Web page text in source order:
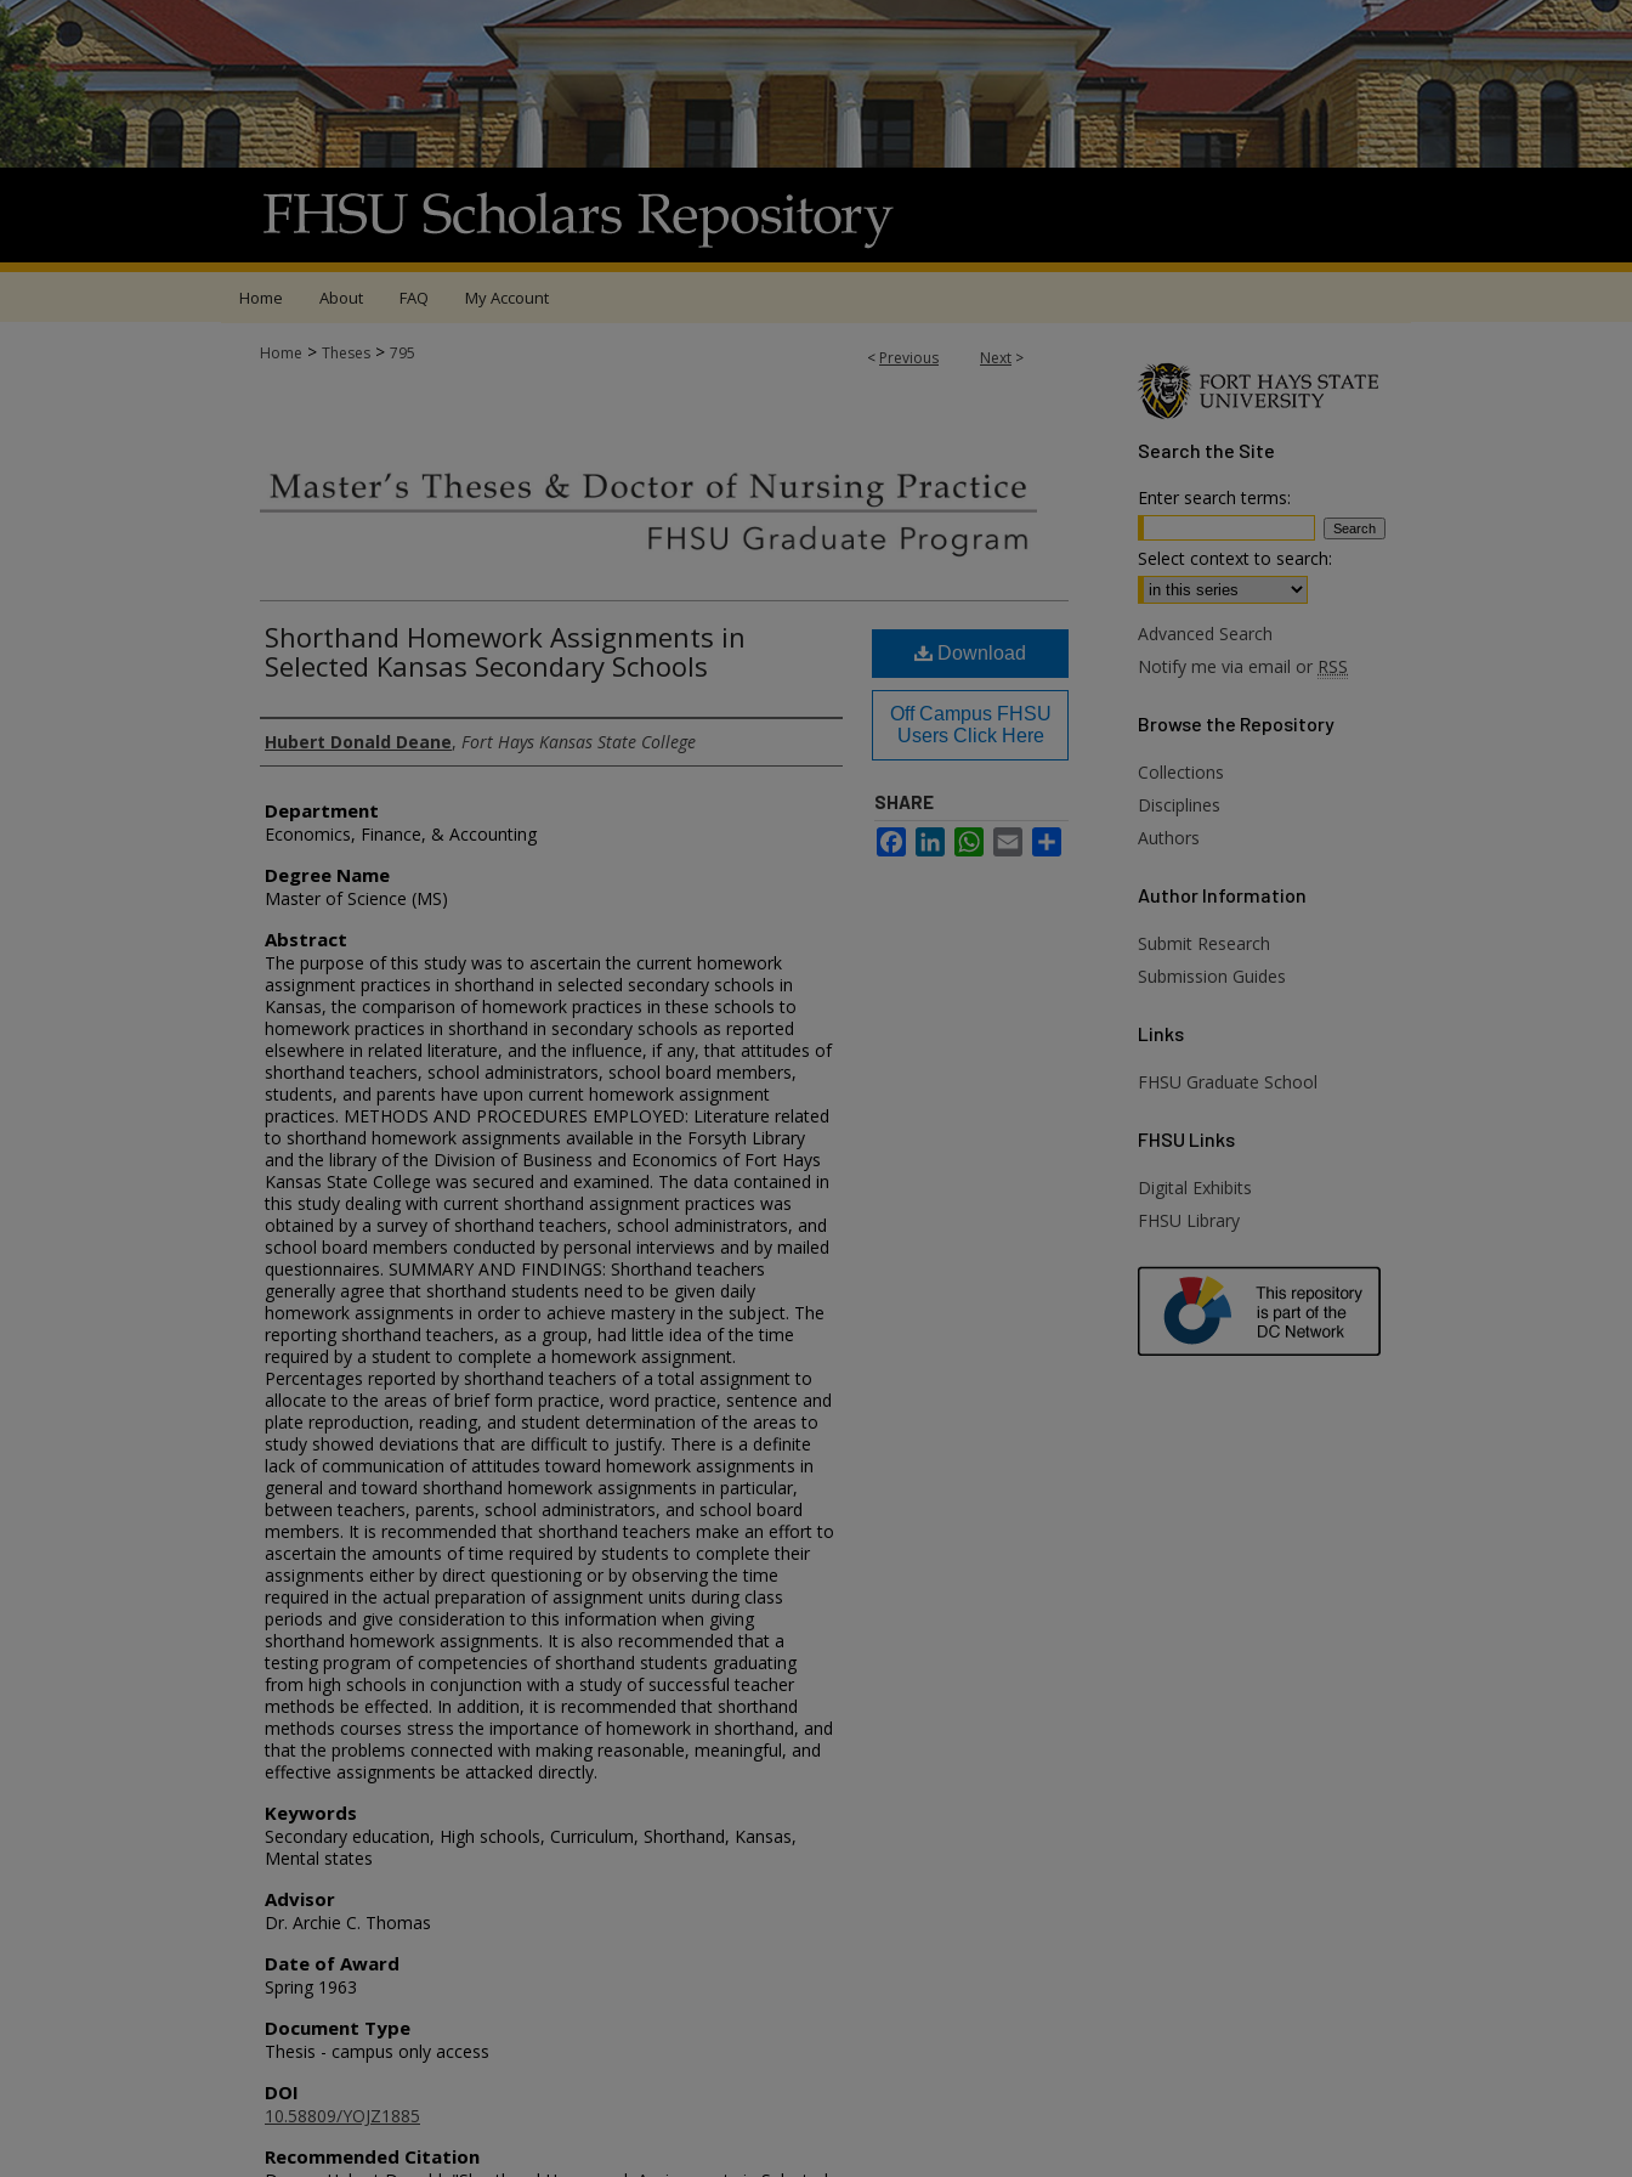
Home About FAQ My Account
< Previous Next >
Home > Theses > 795
Shorthand Homework Assignments in
Selected Kansas Secondary Schools
Author
Hubert Donald Deane, Fort Hays Kansas State College
Department
Economics, Finance, & Accounting
Degree Name
Master of Science (MS)
Abstract
The purpose of this study was to ascertain the current homework
assignment practices in shorthand in selected secondary schools in
Kansas, the comparison of homework practices in these schools to
homework practices in shorthand in secondary schools as reported
elsewhere in related literature, and the influence, if any, that attitudes of
shorthand teachers, school administrators, school board members,
students, and parents have upon current homework assignment
practices. METHODS AND PROCEDURES EMPLOYED: Literature related
to shorthand homework assignments available in the Forsyth Library
and the library of the Division of Business and Economics of Fort Hays
Kansas State College was secured and examined. The data contained in
this study dealing with current shorthand assignment practices was
obtained by a survey of shorthand teachers, school administrators, and
school board members conducted by personal interviews and by mailed
questionnaires. SUMMARY AND FINDINGS: Shorthand teachers
generally agree that shorthand students need to be given daily
homework assignments in order to achieve mastery in the subject. The
reporting shorthand teachers, as a group, had little idea of the time
required by a student to complete a homework assignment.
Percentages reported by shorthand teachers of a total assignment to
allocate to the areas of brief form practice, word practice, sentence and
plate reproduction, reading, and student determination of the areas to
study showed deviations that are difficult to justify. There is a definite
lack of communication of attitudes toward homework assignments in
general and toward shorthand homework assignments in particular,
between teachers, parents, school administrators, and school board
members. It is recommended that shorthand teachers make an effort to
ascertain the amounts of time required by students to complete their
assignments either by direct questioning or by observing the time
required in the actual preparation of assignment units during class
periods and give consideration to this information when giving
shorthand homework assignments. It is also recommended that a
testing program of competencies of shorthand students graduating
from high schools in conjunction with a study of successful teacher
methods be effected. In addition, it is recommended that shorthand
methods courses stress the importance of homework in shorthand, and
that the problems connected with making reasonable, meaningful, and
effective assignments be attacked directly.
Keywords
Secondary education, High schools, Curriculum, Shorthand, Kansas,
Mental states
Advisor
Dr. Archie C. Thomas
Date of Award
Spring 1963
Document Type
Thesis - campus only access
DOI
10.58809/YOJZ1885
Recommended Citation
Download
Off Campus FHSU
Users Click Here
SHARE
FacebookLinkedInWhatsApp
Email
Search the Site
Enter search terms:
Select context to search:
Advanced Search
Notify me via email or RSS
Browse the Repository
Collections
Disciplines
Authors
Author Information
Submit Research
Submission Guides
Links
FHSU Graduate School
FHSU Links
Digital Exhibits
FHSU Library